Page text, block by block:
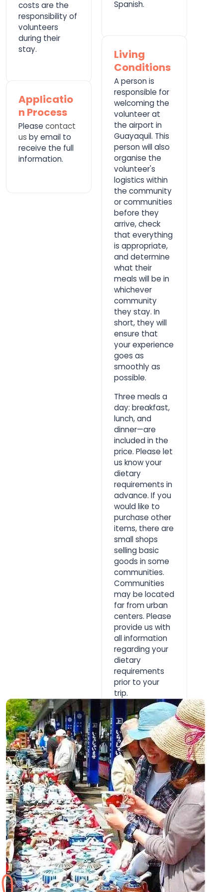
costs are the
responsibility of
volunteers
during their
stay.
Spanish.
Living
Conditions
A person is
responsible for
welcoming the
volunteer at
the airport in
Guayaquil. This
person will also
organise the
volunteer's
logistics within
the community
or communities
before they
arrive, check
that everything
is appropriate,
and determine
what their
meals will be in
whichever
community
they stay. In
short, they will
ensure that
your experience
goes as
smoothly as
possible.
Three meals a
day: breakfast,
lunch, and
dinner—are
included in the
price. Please let
us know your
dietary
requirements in
advance. If you
would like to
purchase other
items, there are
small shops
selling basic
goods in some
communities.
Communities
may be located
far from urban
centers. Please
provide us with
all information
regarding your
dietary
requirements
prior to your
trip.
Applicatio
n Process
Please contact
us by email to
receive the full
information.